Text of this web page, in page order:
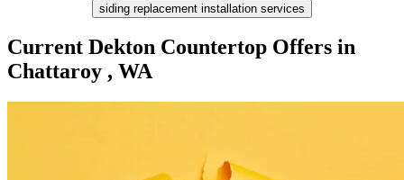
siding replacement installation services
Current Dekton Countertop Offers in
Chattaroy , WA